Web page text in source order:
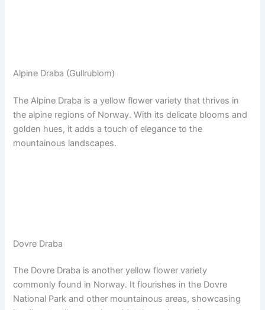
Alpine Draba (Gullrublom)
The Alpine Draba is a yellow flower variety that thrives in
the alpine regions of Norway. With its delicate blooms and
golden hues, it adds a touch of elegance to the
mountainous landscapes.
Dovre Draba
The Dovre Draba is another yellow flower variety
commonly found in Norway. It flourishes in the Dovre
National Park and other mountainous areas, showcasing